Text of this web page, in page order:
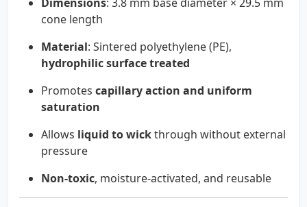
cone length
Material: Sintered polyethylene (PE),
hydrophilic surface treated
Promotes capillary action and uniform
saturation
Allows liquid to wickthrough without external
pressure
Non-toxic, moisture-activated, and reusable